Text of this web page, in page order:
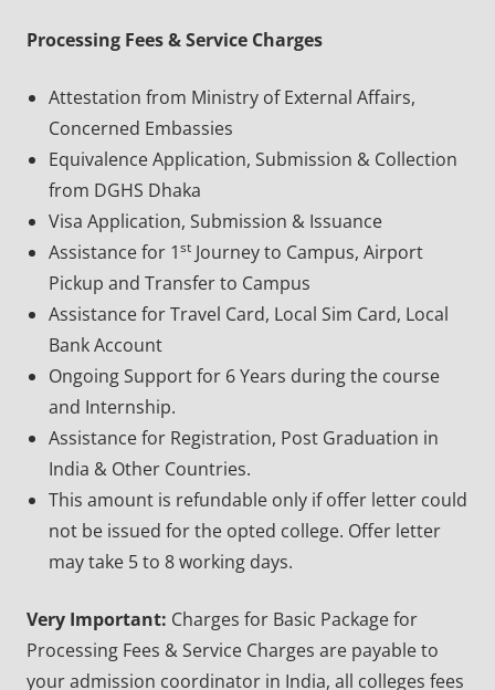
Processing Fees & Service Charges
Attestation from Ministry of External Affairs,
Concerned Embassies
Equivalence Application, Submission & Collection
from DGHS Dhaka
Visa Application, Submission & Issuance
Assistance for 1st Journey to Campus, Airport
Pickup and Transfer to Campus
Assistance for Travel Card, Local Sim Card, Local
Bank Account
Ongoing Support for 6 Years during the course
and Internship.
Assistance for Registration, Post Graduation in
India & Other Countries.
This amount is refundable only if offer letter could
not be issued for the opted college. Offer letter
may take 5 to 8 working days.
Very Important: Charges for Basic Package for
Processing Fees & Service Charges are payable to
your admission coordinator in India, all colleges fees